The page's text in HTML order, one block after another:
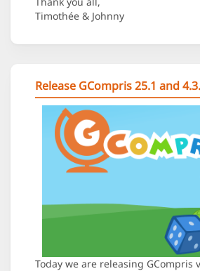
Timothée & Johnny
Release GCompris 25.1 and
Today we are releasing GCompris